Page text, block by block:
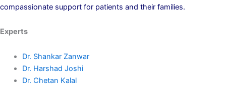
compassionate support for patients and their families.
Experts
Dr. Shankar Zanwar
Dr. Harshad Joshi
Dr. Chetan Kalal